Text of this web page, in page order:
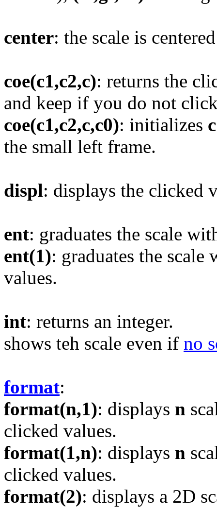
center: the scale is
coe(c1,c2,c): returns the
and keep if you do not
coe(c1,c2,c,c0): initializes c
the small left frame.
displ: displays the clicked
ent: graduates the scale
ent(1): graduates the
values.
int: returns an integer.
shows teh scale even if no
format:
format(n,1): displays n
clicked values.
format(1,n): displays n
clicked values.
format(2): displays a 2D